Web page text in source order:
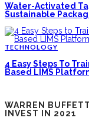
Water-Activated
Sustainable
TECHNOLOGY
4 Easy Steps To
Based LIMS
WARREN
INVEST IN 2021